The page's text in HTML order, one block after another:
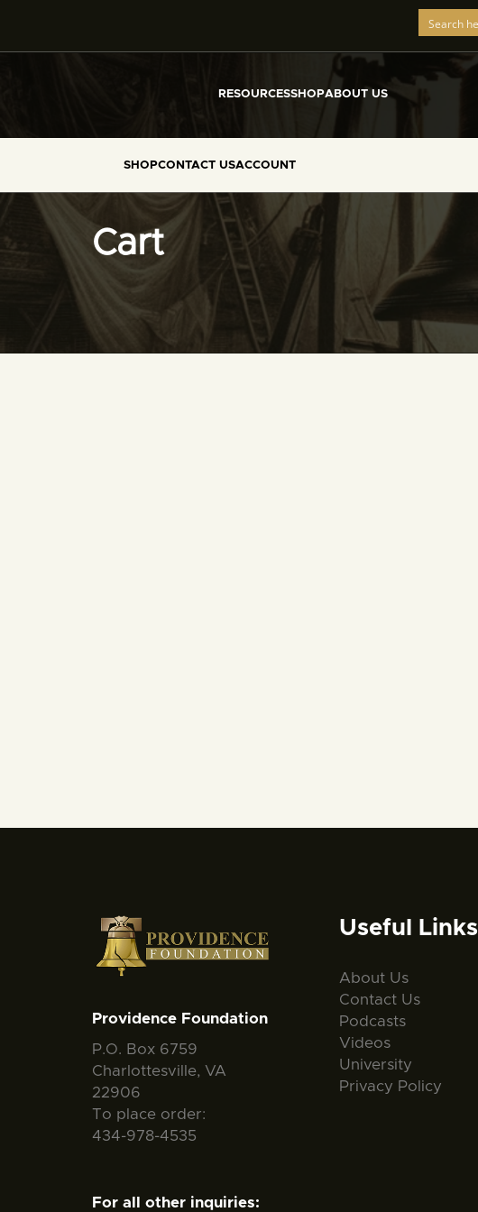
RESOURCESSHOPABOUT US
SHOPCONTACT USACCOUNT
Cart
Providence Foundation
P.O. Box 6759
Charlottesville, VA
22906
To place order:
434-978-4535
For all other inquiries:
Useful Links
About Us
Contact Us
Podcasts
Videos
University
Privacy Policy